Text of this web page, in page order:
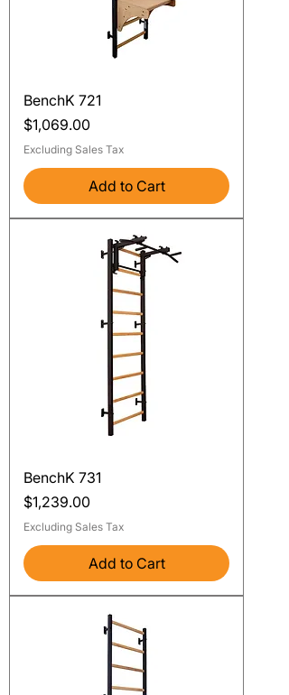
BenchK 721
Price
$1,069.00
Excluding Sales Tax
Add to Cart
BenchK 731
Price
$1,239.00
Excluding Sales Tax
Add to Cart